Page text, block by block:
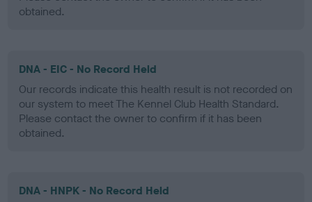
obtained.
DNA - EIC - No Record Held
Our records indicate this health result is not recorded on
our system to meet The Kennel Club Health Standard.
Please contact the owner to confirm if it has been
obtained.
DNA - HNPK - No Record Held